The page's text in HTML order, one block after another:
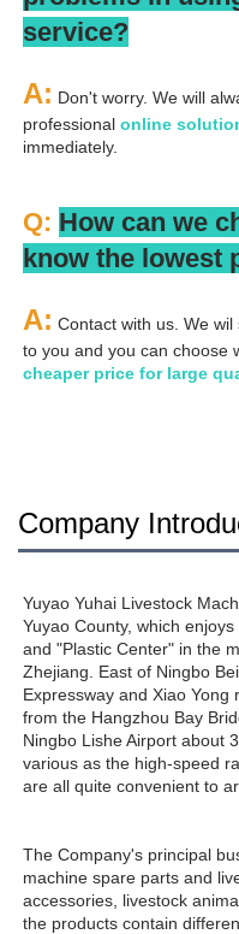
service?
A: Don't worry. We will
professional online
immediately.
Q: How can we
know the lowest
A: Contact with us. We wil
cheaper price for large
Company
Yuyao Yuhai Livestock
Yuyao County, which
and "Plastic Center" in the
Zhejiang. East of Ningbo
Expressway and Xiao Yong
from the Hangzhou Bay
Ningbo Lishe Airport about
various as the high-speed
are all quite convenient to
The Company's principal
machine spare parts and
accessories, livestock
the products contain